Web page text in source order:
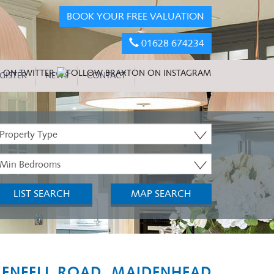
BOOK YOUR FREE VALUATION
01628 674234
NEWS CONTACT
LIST SEARCH MAP SEARCH